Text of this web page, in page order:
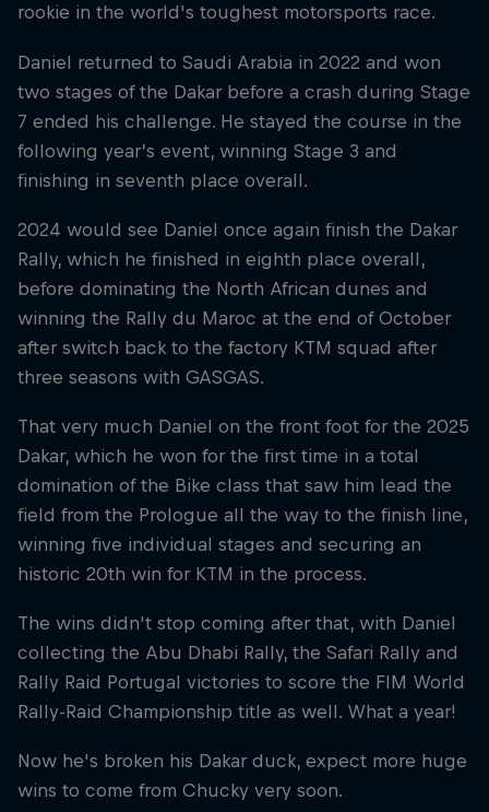
rookie in the world's toughest motorsports race.
Daniel returned to Saudi Arabia in 2022 and won
two stages of the Dakar before a crash during Stage
7 ended his challenge. He stayed the course in the
following year’s event, winning Stage 3 and
finishing in seventh place overall.
2024 would see Daniel once again finish the Dakar
Rally, which he finished in eighth place overall,
before dominating the North African dunes and
winning the Rally du Maroc at the end of October
after switch back to the factory KTM squad after
three seasons with GASGAS.
That very much Daniel on the front foot for the 2025
Dakar, which he won for the first time in a total
domination of the Bike class that saw him lead the
field from the Prologue all the way to the finish line,
winning five individual stages and securing an
historic 20th win for KTM in the process.
The wins didn't stop coming after that, with Daniel
collecting the Abu Dhabi Rally, the Safari Rally and
Rally Raid Portugal victories to score the FIM World
Rally-Raid Championship title as well. What a year!
Now he's broken his Dakar duck, expect more huge
wins to come from Chucky very soon.